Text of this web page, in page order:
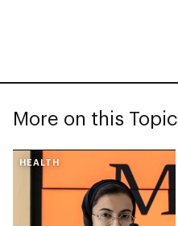
More on this Topic
HEALTH